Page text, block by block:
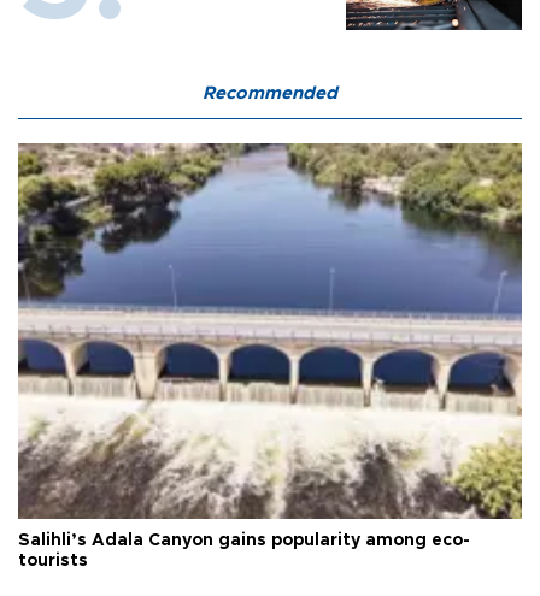
Recommended
Salihli’s Adala Canyon gains popularity among eco-
tourists